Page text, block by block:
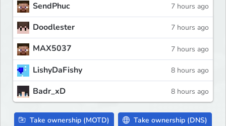
SendPhuc 7 hours ago
Doodlester 7 hours ago
MAX5037 7 hours ago
LishyDaFishy 8 hours ago
Badr_xD 8 hours ago
Take ownership (MOTD) Take ownership (DNS)